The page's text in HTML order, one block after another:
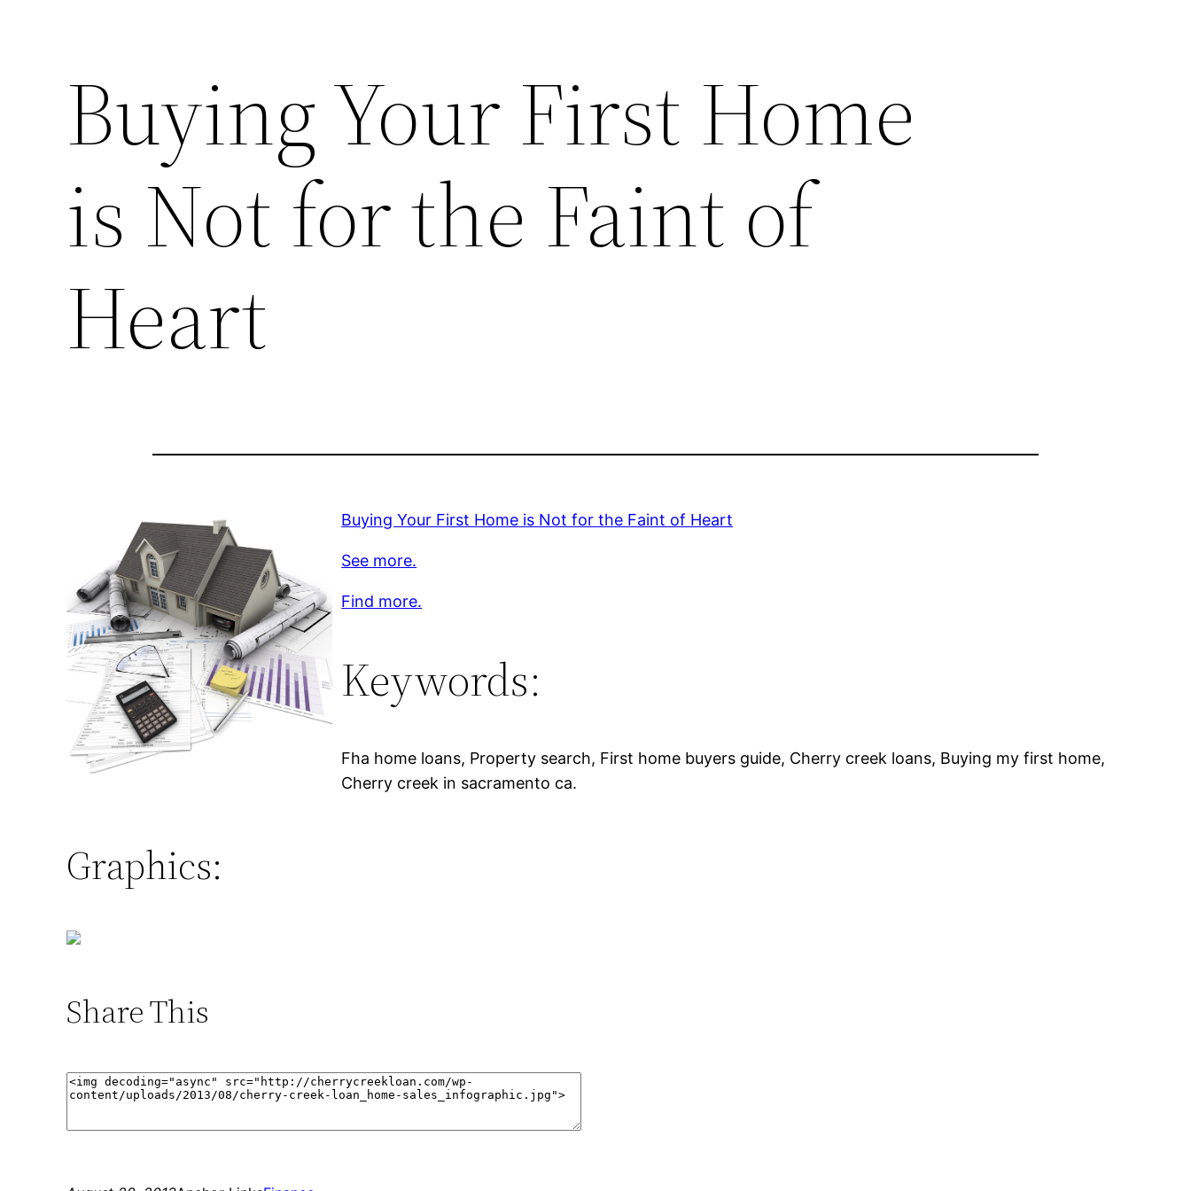
Buying Your First Home
is Not for the Faint of
Heart
Buying Your First Home is Not for the Faint of Heart
See more.
Find more.
Keywords:
Fha home loans, Property search, First home buyers guide, Cherry creek loans, Buying my first home,
Cherry creek in sacramento ca.
Graphics:
Share This